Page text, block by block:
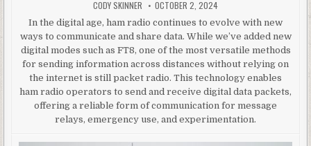
AUTHOR:
CODY SKINNER PUBLISHED DATE:
OCTOBER 2, 2024
In the digital age, ham radio continues to evolve with new
ways to communicate and share data. While we’ve added new
digital modes such as FT8, one of the most versatile methods
for sending information across distances without relying on
the internet is still packet radio. This technology enables
ham radio operators to send and receive digital data packets,
offering a reliable form of communication for message
relays, emergency use, and experimentation.